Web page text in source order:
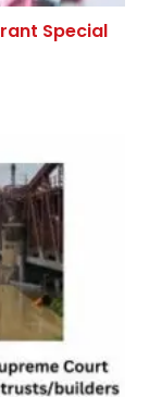
Special